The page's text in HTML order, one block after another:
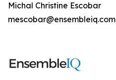
Michal Christine Escobar
mescobar@ensembleiq.com